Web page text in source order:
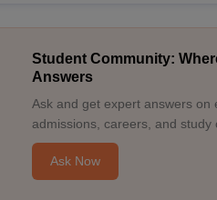
Student Community:
Answers
Ask and get expert answers on
admissions, careers, and study
Ask Now